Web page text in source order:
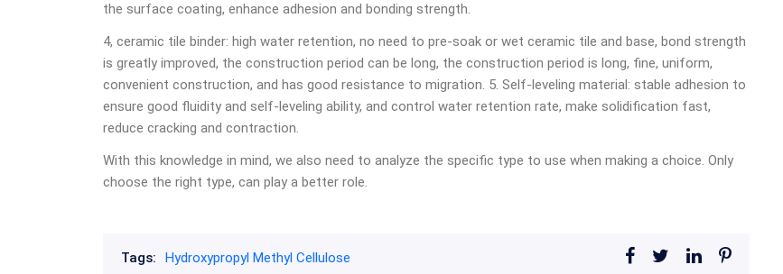
the surface coating, enhance adhesion and bonding strength.
4, ceramic tile binder: high water retention, no need to pre-soak or wet ceramic tile and base, bond strength
is greatly improved, the construction period can be long, the construction period is long, fine, uniform,
convenient construction, and has good resistance to migration. 5. Self-leveling material: stable adhesion to
ensure good fluidity and self-leveling ability, and control water retention rate, make solidification fast,
reduce cracking and contraction.
With this knowledge in mind, we also need to analyze the specific type to use when making a choice. Only
choose the right type, can play a better role.
Tags: Hydroxypropyl Methyl Cellulose